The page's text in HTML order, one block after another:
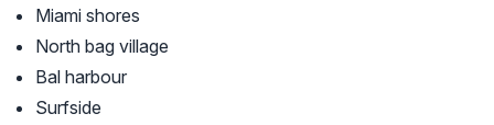
Miami shores
North bag village
Bal harbour
Surfside